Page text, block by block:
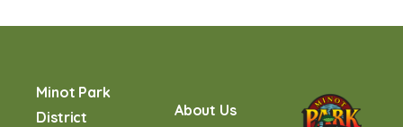
Minot Park
District
About Us